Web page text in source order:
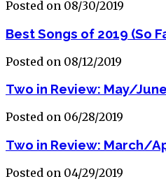
Posted on 08/30/2019
Best Songs of 2019 (So
Posted on 08/12/2019
Two in Review: May/
Posted on 06/28/2019
Two in Review: March/
Posted on 04/29/2019